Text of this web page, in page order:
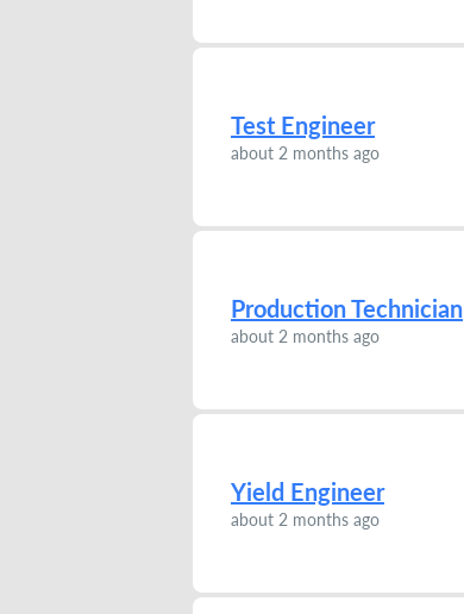
Test Engineer
about 2 months ago
Production Technician
about 2 months ago
Yield Engineer
about 2 months ago